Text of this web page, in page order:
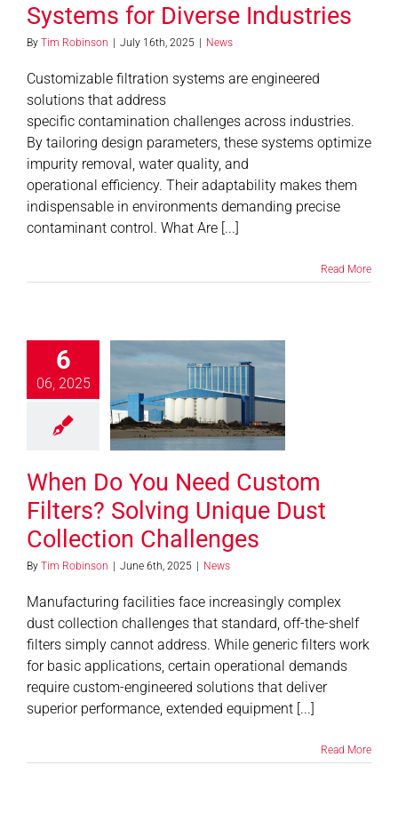
Systems for Diverse Industries
By Tim Robinson | July 16th, 2025 | News
Customizable filtration systems are engineered
solutions that address
specific contamination challenges across industries.
By tailoring design parameters, these systems optimize
impurity removal, water quality, and
operational efficiency. Their adaptability makes them
indispensable in environments demanding precise
contaminant control. What Are [...]
Read More
6
06, 2025
You Need
Filters?
Collection
NewsWhen Do You Need Custom
Filters? Solving Unique Dust
Collection Challenges
By Tim Robinson June 6th, 2025 News
Manufacturing facilities face increasingly complex
dust collection challenges that standard, off-the-shelf
filters simply cannot address. While generic filters work
for basic applications, certain operational demands
require custom-engineered solutions that deliver
superior performance, extended equipment [...]
Read More